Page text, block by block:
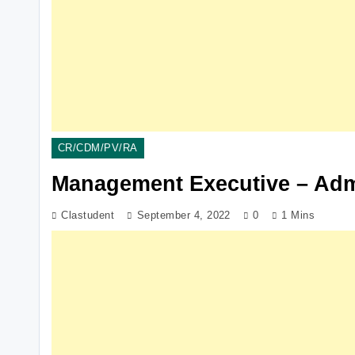
CR/CDM/PV/RA
Management Executive –
Clastudent September 4, 2022 0 1 Mins